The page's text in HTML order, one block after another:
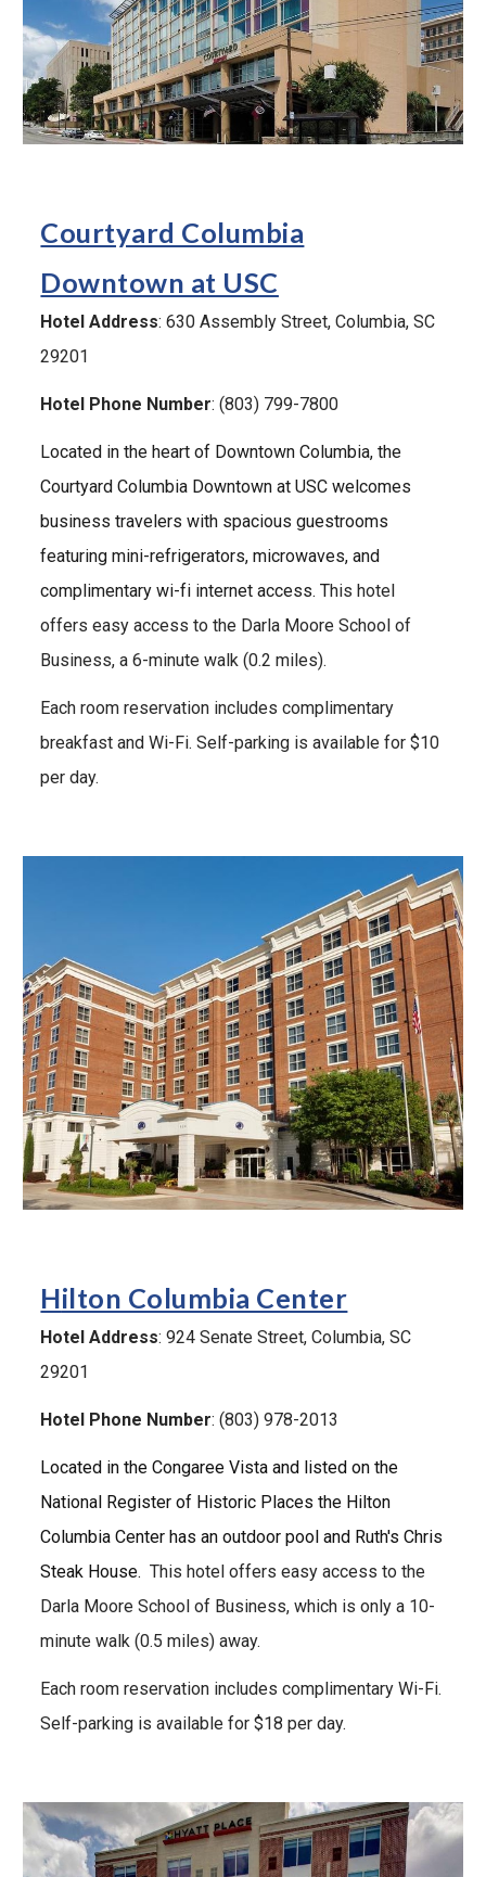
Courtyard Columbia
Downtown at USC
Hotel Address:630 Assembly Street, Columbia, SC
29201
Hotel Phone Number: (803) 799-7800
Located in the heart of Downtown Columbia, the
Courtyard Columbia Downtown at USC welcomes
business travelers with spacious guestrooms
featuring mini-refrigerators, microwaves, and
complimentary wi-fi internet access. This hotel
offers easy access to the Darla Moore School of
Business, a6-minute walk (0.2 miles).
Each room reservation includes complimentary
breakfast and Wi-Fi. Self-parking is availablefor $10
per day.
Hilton Columbia Center
Hotel Address:924 SenateStreet, Columbia, SC
29201
Hotel Phone Number: (803) 978-2013
Located in the Congaree Vista and listed on the
National Register of Historic Places the Hilton
Columbia Center has an outdoor pool and Ruth's Chris
Steak House. This hotel offers easy access to the
Darla Moore School of Business, which is only a 10-
minute walk (0.5 miles) away.
Each room reservation includes complimentary Wi-Fi.
Self-parking isavailable for $18 per day.